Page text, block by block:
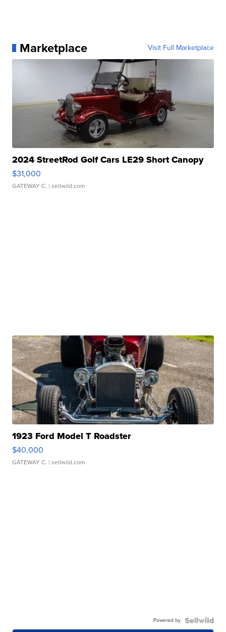
Marketplace Visit Full Marketplace
2024 StreetRod Golf Cars LE29 Short Canopy
$31,000
GATEWAY C. | sellwild.com
1923 Ford Model T Roadster
$40,000
GATEWAY C. | sellwild.com
Powered by